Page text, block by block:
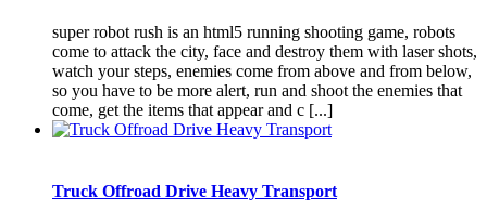
super robot rush is an html5 running shooting game, robots
come to attack the city, face and destroy them with laser shots,
watch your steps, enemies come from above and from below,
so you have to be more alert, run and shoot the enemies that
come, get the items that appear and c [...]
Truck Offroad Drive Heavy Transport